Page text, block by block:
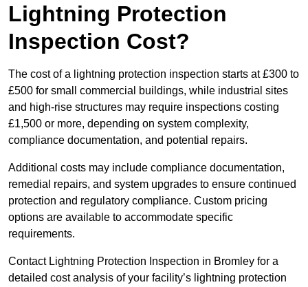
Lightning Protection
Inspection Cost?
The cost of a lightning protection inspection starts at £300 to
£500 for small commercial buildings, while industrial sites
and high-rise structures may require inspections costing
£1,500 or more, depending on system complexity,
compliance documentation, and potential repairs.
Additional costs may include compliance documentation,
remedial repairs, and system upgrades to ensure continued
protection and regulatory compliance. Custom pricing
options are available to accommodate specific
requirements.
Contact Lightning Protection Inspection in Bromley for a
detailed cost analysis of your facility’s lightning protection